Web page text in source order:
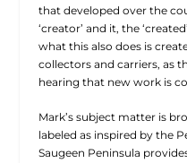
that developed over the
‘creator’ and it, the
what this also does is
collectors and carriers, as
hearing that new work is
Mark’s subject matter is
labeled as inspired by the
Saugeen Peninsula